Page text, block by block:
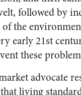
followed by
the
early 21st
these
advocate
living